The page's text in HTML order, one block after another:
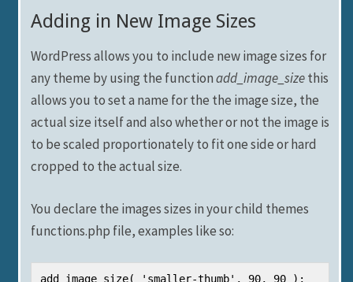
Adding in New Image Sizes
WordPress allows you to include new image sizes for
any theme by using the functionadd_image_sizethis
allows you to set a name for the the image size, the
actual size itself and also whether or not the image is
to be scaled proportionately to fit one side or hard
cropped to the actual size.
You declare the images sizes in your child themes
functions.php file, examples like so:
add_image_size( 'smaller-thumb', 90, 90 );